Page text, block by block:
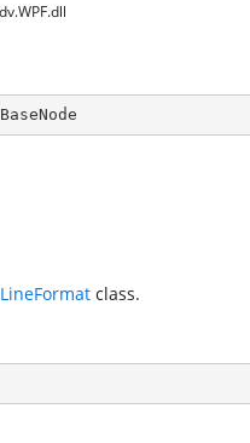
BaseNode
LineFormat class.